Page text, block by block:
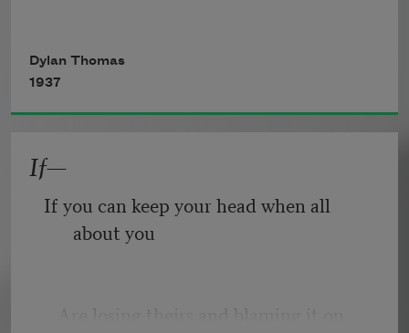
light.
Though wise men at their end know
dark is right,
Dylan Thomas
1937
If—
If you can keep your head when all
about you